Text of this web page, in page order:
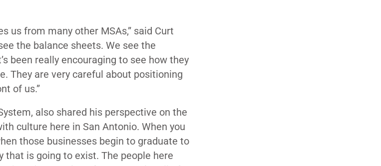
us from many other MSAs,” said Curt
the balance sheets. We see the
been really encouraging to see how they
They are very careful about positioning
of us.”
also shared his perspective on the
culture here in San Antonio. When you
those businesses begin to graduate to
is going to exist. The people here